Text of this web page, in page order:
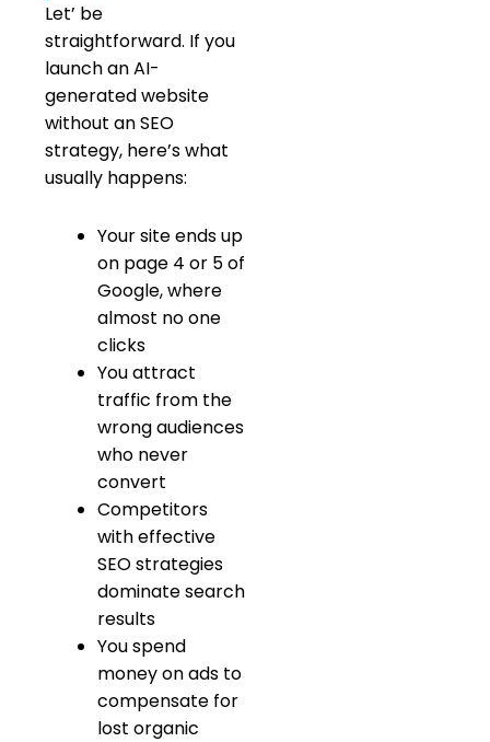
Let’ be
straightforward. If you
launch an AI-
generated website
without an SEO
strategy, here’s what
usually happens:
Your site ends up
on page 4 or 5 of
Google, where
almost no one
clicks
You attract
traffic from the
wrong audiences
who never
convert
Competitors
with effective
SEO strategies
dominate search
results
You spend
money on ads to
compensate for
lost organic